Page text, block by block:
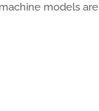
models are